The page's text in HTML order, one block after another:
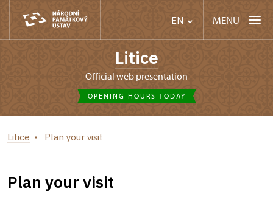
EN MENU
Litice
Official web presentation
OPENING HOURS TODAY
Litice Plan your visit
Plan your visit